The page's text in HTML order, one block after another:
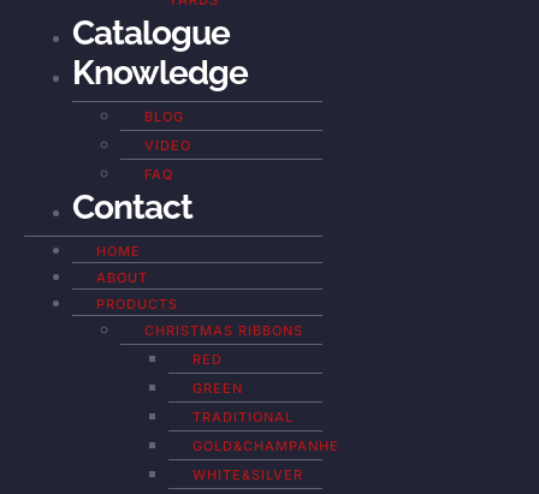
Catalogue
Knowledge
BLOG
VIDEO
FAQ
Contact
HOME
ABOUT
PRODUCTS
CHRISTMAS RIBBONS
RED
GREEN
TRADITIONAL
GOLD&CHAMPANHE
WHITE&SILVER